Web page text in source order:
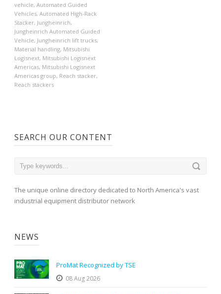
vehicle, Automated Guided
Vehicles, Automated High-Rack
Stacker, Jungheinrich,
Jungheinrich Automated Guided
Vehicle, Jungheinrich lift trucks,
Material handling, Mitsubishi
Logisnext, Mitsubishi Logisnext
Americas, Mitsubishi Logisnext
Americas group, Reach stacker,
Reach stackers
SEARCH OUR CONTENT
The unique online directory dedicated to North America's vast
industrial equipment distributor network
NEWS
ProMat Recognized by TSE
08 Aug 2026